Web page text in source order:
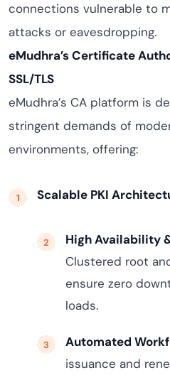
connections vulnerable to
attacks or eavesdropping.
eMudhra’s Certificate
SSL/TLS
eMudhra’s CA platform is
stringent demands of
environments, offering:
Scalable PKI
High Availability
Clustered root
ensure zero
loads.
Automated
issuance and